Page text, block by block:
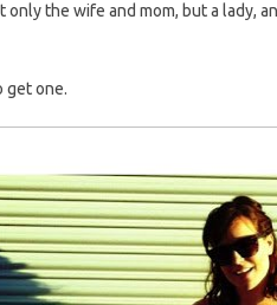
only the wife and mom, but a lady,
get one.